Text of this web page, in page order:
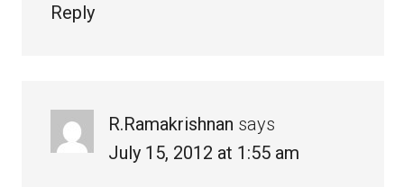
Reply
R.Ramakrishnan says
July 15, 2012 at 1:55 am